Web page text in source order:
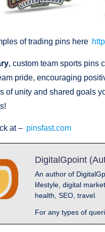
of trading pins here
, custom team sports pins
pride, encouraging
of unity and shared goals
at – pinsfast.com
DigitalGpoint
An author of
lifestyle, digital
health, SEO, travel.
For any types of